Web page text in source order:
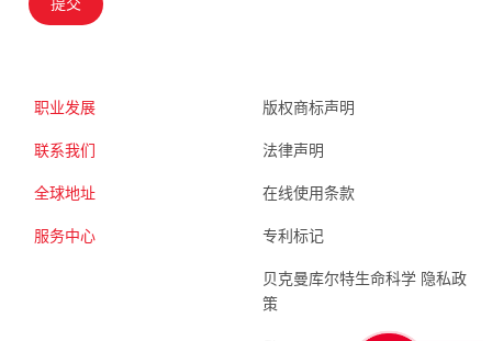
提交
职业发展
联系我们
全球地址
服务中心
版权商标声明
法律声明
在线使用条款
专利标记
贝克曼库尔特生命科学 隐私政
策